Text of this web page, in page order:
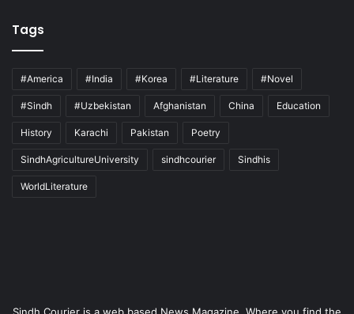
Tags
#America #India #Korea #Literature #Novel
#Sindh #Uzbekistan Afghanistan China Education
History Karachi Pakistan Poetry
SindhAgricultureUniversity sindhcourier Sindhis
WorldLiterature
Sindh Courier is a web based News Magazine. Where you find the